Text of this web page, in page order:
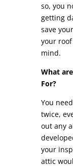
so, you
getting
save
your
mind.
What
For?
You
twice,
out any
your
attic